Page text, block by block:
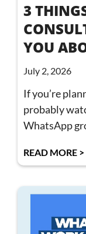
3
YOU
July 2, 2026
If you’re
probably
WhatsApp
READ MORE >